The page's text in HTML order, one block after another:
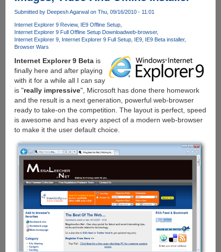
9.0.8002.6000
Submitted by Deepesh Agarwalon Thu, 09/16/2010 - 11:01
Internet Explorer 9 Review IE9 Offline Setup
Internet Explorer 9 Full Offline Setup Downloadweb-browser
Internet Explorer 9 Internet Explorer 9 Full Setup IE9 IE9 Beta installer
Browser Wars
Internet Explorer 9 Betais
finally here and after playing
with it for a while all I can say
is "really impressive", Microsoft has done there homework
and the result is a next generation, powerful web-browser
ready to take-on the competition. The layout is perfect, speed
is awesome and has every aspect of a modern web-browser
to make it the user default choice.